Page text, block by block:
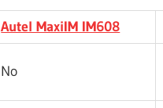
Autel MaxiIM IM608
No